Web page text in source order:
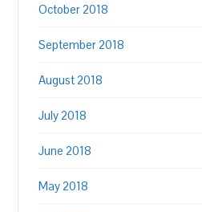
October 2018
September 2018
August 2018
July 2018
June 2018
May 2018